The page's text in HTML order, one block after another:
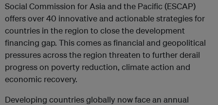
Social Commission for Asia and the Pacific (ESCAP)
offers over 40 innovative and actionable strategies for
countries in the region to close the development
financing gap. This comes as financial and geopolitical
pressures across the region threaten to further derail
progress on poverty reduction, climate action and
economic recovery.
Developing countries globally now face an annual